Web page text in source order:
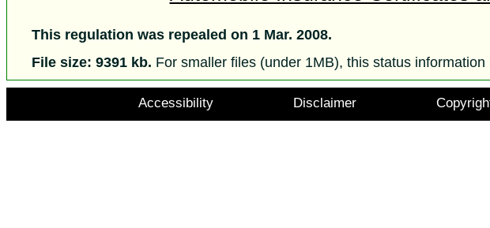
This regulation was repealed on 1 Mar. 2008.
File size: 9391 kb. For smaller files (under 1MB), this status
Accessibility Disclaimer